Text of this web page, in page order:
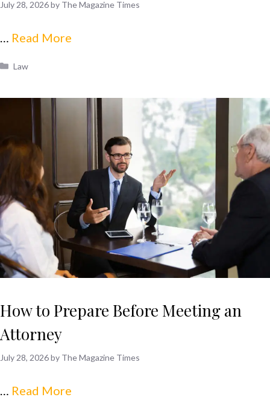
July 28, 2026by The Magazine Times
… Read More
Categories
Law
How to Prepare Before Meeting an
Attorney
July 28, 2026by The Magazine Times
… Read More